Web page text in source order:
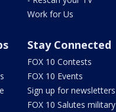
Work for Us
Stay Connected
FOX 10 Contests
FOX 10 Events
Sign up for newsletters
FOX 10 Salutes military